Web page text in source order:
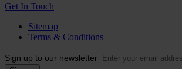
Get In Touch
Sitemap
Terms & Conditions
Sign up to our newsletter